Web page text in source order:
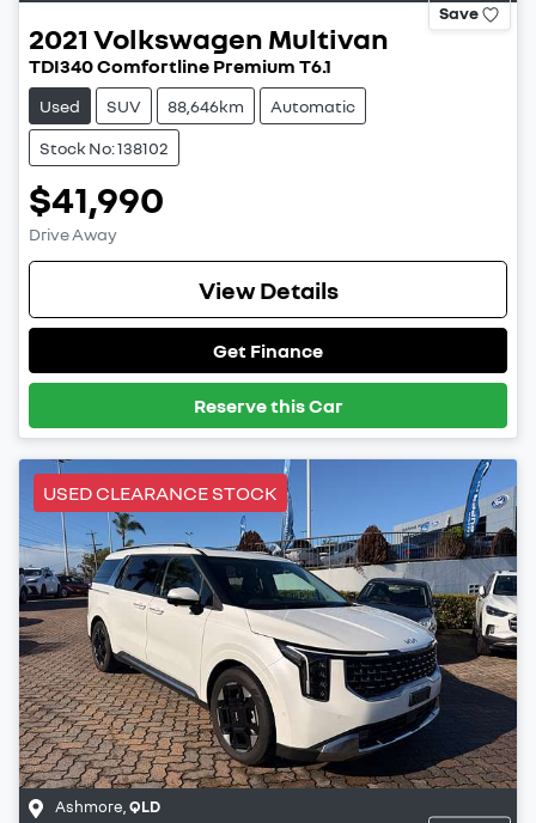
Save
2021 Volkswagen Multivan
TDI340 Comfortline Premium T6.1
Used SUV 88,646km Automatic
Stock No: 138102
$41,990
Drive Away
View Details
Get Finance
Reserve this Car
USED CLEARANCE STOCK
Ashmore QLD